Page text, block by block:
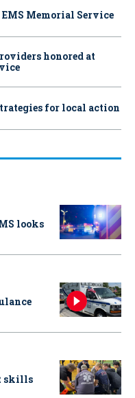
Memorial Service
honored at
for local action
looks
skills